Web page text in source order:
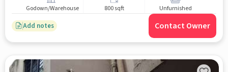
Godown/Warehouse 800 sqft Unfurnished
Add notes Contact Owner